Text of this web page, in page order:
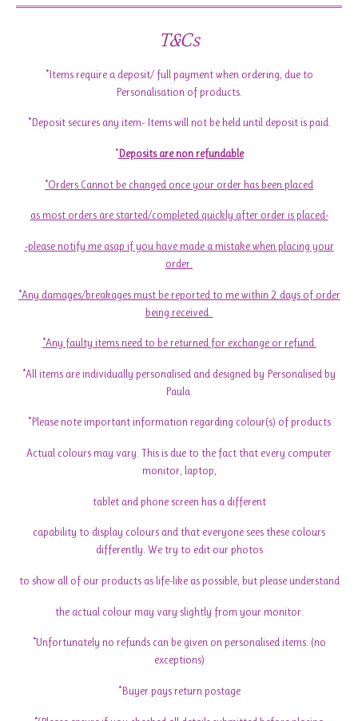
T&Cs
*Items require a deposit/ full payment when ordering, due to
Personalisation of products.
*Deposit secures any item- Items will not be held until deposit is paid.
*Deposits are non refundable
*Orders Cannot be changed once your order has been placed
as most orders are started/completed quickly after order is placed-
-please notify me asap if you have made a mistake when placing your
order.
*Any damages/breakages must be reported to me within 2 days of order
being received.
*Any faulty items need to be returned for exchange or refund.
*All items are individually personalised and designed by Personalised by
Paula.
*Please note important information regarding colour(s) of products
Actual colours may vary. This is due to the fact that every computer
monitor, laptop,
tablet and phone screen has a different
capability to display colours and that everyone sees these colours
differently. We try to edit our photos
to show all of our products as life-like as possible, but please understand
the actual colour may vary slightly from your monitor.
*Unfortunately no refunds can be given on personalised items. (no
exceptions)
*Buyer pays return postage